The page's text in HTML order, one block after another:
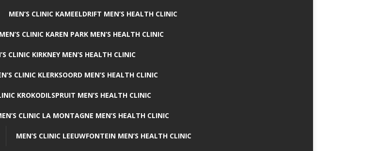
MEN’S CLINIC KAMEELDRIFT MEN’S HEALTH CLINIC
MEN’S CLINIC KAREN PARK MEN’S HEALTH CLINIC
CLINIC KIRKNEY MEN’S HEALTH CLINIC
CLINIC KLERKSOORD MEN’S HEALTH CLINIC
KROKODILSPRUIT MEN’S HEALTH CLINIC
CLINIC LA MONTAGNE MEN’S HEALTH CLINIC
MEN’S CLINIC LEEUWFONTEIN MEN’S HEALTH CLINIC